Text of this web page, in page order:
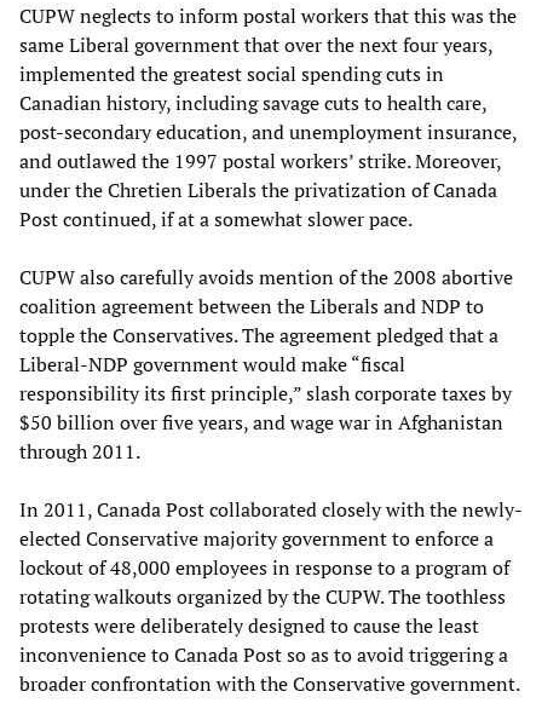
CUPW neglects to inform postal workers that this was the
same Liberal government that over the next four years,
implemented the greatest social spending cuts in
Canadian history, including savage cuts to health care,
post-secondary education, and unemployment insurance,
and outlawed the 1997 postal workers’ strike. Moreover,
under the Chretien Liberals the privatization of Canada
Post continued, if at a somewhat slower pace.
CUPW also carefully avoids mention of the 2008 abortive
coalition agreement between the Liberals and NDP to
topple the Conservatives. The agreement pledged that a
Liberal-NDP government would make “fiscal
responsibility its first principle,” slash corporate taxes by
$50 billion over five years, and wage war in Afghanistan
through 2011.
In 2011, Canada Post collaborated closely with the newly-
elected Conservative majority government to enforce a
lockout of 48,000 employees in response to a program of
rotating walkouts organized by the CUPW. The toothless
protests were deliberately designed to cause the least
inconvenience to Canada Post so as to avoid triggering a
broader confrontation with the Conservative government.